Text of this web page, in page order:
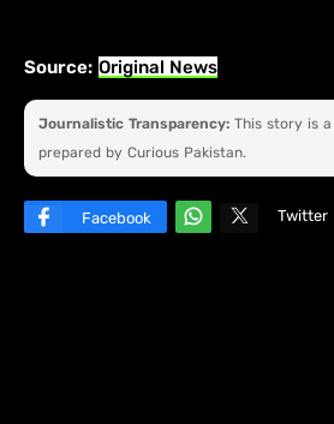
Source: Original News
Journalistic Transparency: This story is
prepared by Curious Pakistan.
Facebook
Twitter